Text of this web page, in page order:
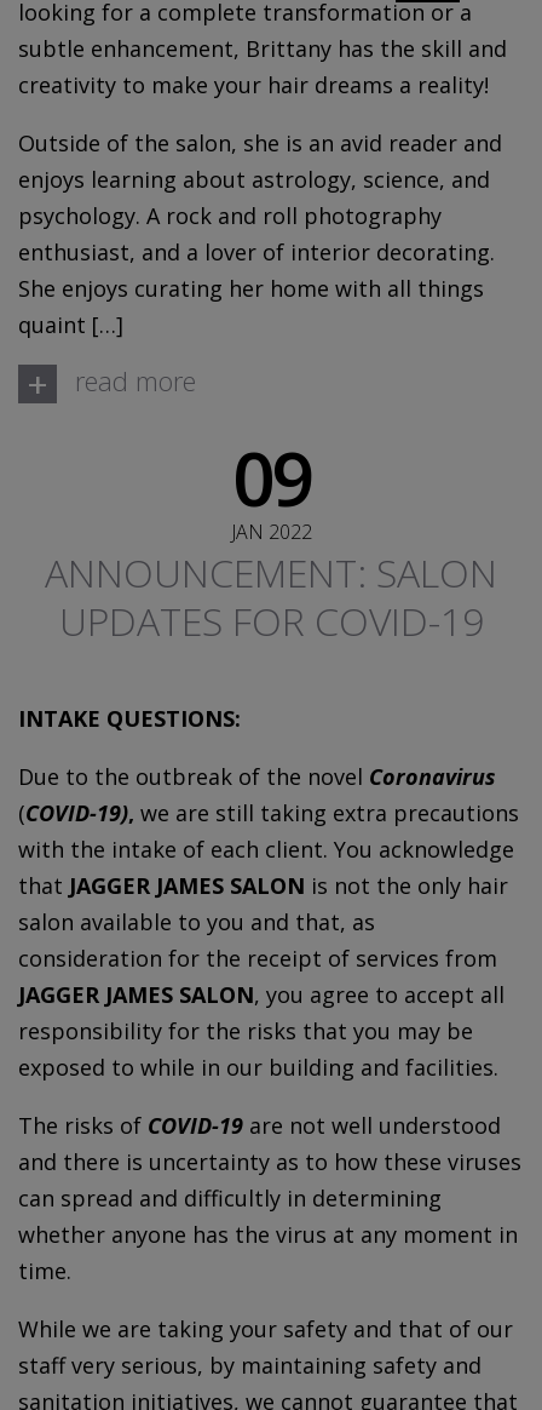
looking for a complete transformation or a
subtle enhancement, Brittany has the skill and
creativity to make your hair dreams a reality!
Outside of the salon, she is an avid reader and
enjoys learning about astrology, science, and
psychology. A rock and roll photography
enthusiast, and a lover of interior decorating.
She enjoys curating her home with all things
quaint […]
+ read more
09
JAN 2022
ANNOUNCEMENT: SALON
UPDATES FOR COVID-19
INTAKE QUESTIONS:
Due to the outbreak of the novel Coronavirus
(COVID-19), we are still taking extra precautions
with the intake of each client. You acknowledge
that JAGGER JAMES SALON is not the only hair
salon available to you and that, as
consideration for the receipt of services from
JAGGER JAMES SALON, you agree to accept all
responsibility for the risks that you may be
exposed to while in our building and facilities.
The risks of COVID-19 are not well understood
and there is uncertainty as to how these viruses
can spread and difficultly in determining
whether anyone has the virus at any moment in
time.
While we are taking your safety and that of our
staff very serious, by maintaining safety and
sanitation initiatives, we cannot guarantee that